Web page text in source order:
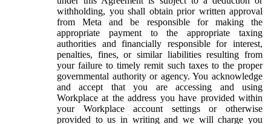
withholding, you shall obtain prior written approval
from Meta and be responsible for making the
appropriate payment to the appropriate taxing
authorities and financially responsible for interest,
penalties, fines, or similar liabilities resulting from
your failure to timely remit such taxes to the proper
governmental authority or agency. You acknowledge
and accept that you are accessing and using
Workplace at the address you have provided within
your Workplace account settings or otherwise
provided to us in writing and we will charge you